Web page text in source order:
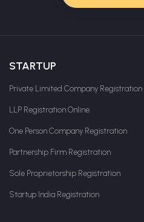
STARTUP
Private Limited Company Registration
LLP Registration Online
One Person Company Registration
Partnership Firm Registration
Sole Proprietorship Registration
Startup India Registration